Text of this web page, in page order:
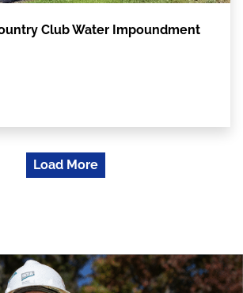
Club Water Impoundment
Load More